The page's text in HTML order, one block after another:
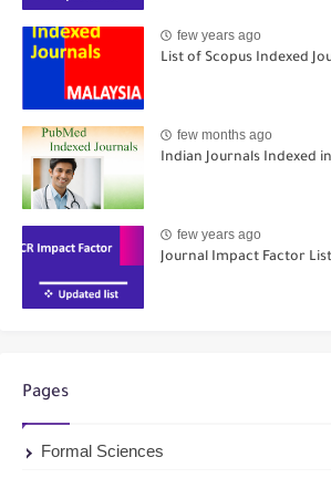
few years ago
List of Scopus Indexed
few months ago
Indian Journals Indexed
few years ago
Journal Impact Factor List
Pages
Formal Sciences